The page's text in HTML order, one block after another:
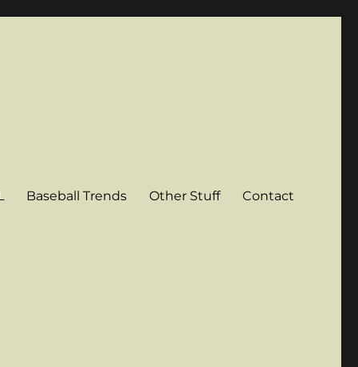
Baseball Trends Other Stuff Contact